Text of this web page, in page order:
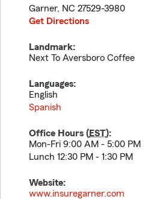
Garner, NC 27529-3980
Get Directions
Landmark:
Next To Aversboro Coffee
Languages:
English
Spanish
Office Hours (EST):
Mon-Fri 9:00 AM - 5:00 PM
Lunch 12:30 PM - 1:30 PM
Website:
www.insuregarner.com